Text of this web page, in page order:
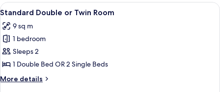
Room
View
all
photos
for
Standard
Double
or
Twin
A hotel room with a bed, a
6
Standard Double or Twin Room
9 sq m
1 bedroom
Sleeps 2
1 Double Bed OR 2 Single Beds
More details
More